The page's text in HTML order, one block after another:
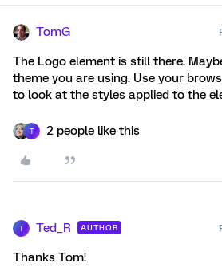
TomG
The Logo element is still there.
theme you are using. Use your
to look at the styles applied to the
T 2 people like this
T Ted_R AUTHOR
Thanks Tom!